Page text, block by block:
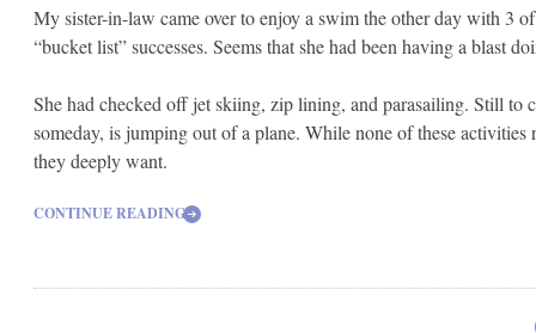
My sister-in-law came over to enjoy a swim the other day with 3
“bucket list” successes. Seems that she had been having a blast
She had checked off jet skiing, zip lining, and parasailing. Still to
someday, is jumping out of a plane. While none of these
they deeply want.
CONTINUE READING